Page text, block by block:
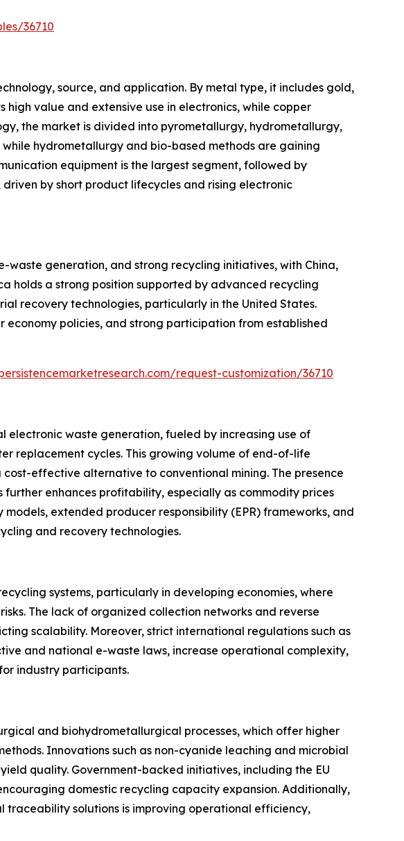
36710
source, and application. By metal type, it includes gold,
value and extensive use in electronics, while copper
the market is divided into pyrometallurgy, hydrometallurgy,
hydrometallurgy and bio-based methods are gaining
equipment is the largest segment, followed by
by short product lifecycles and rising electronic
generation, and strong recycling initiatives, with China,
holds a strong position supported by advanced recycling
recovery technologies, particularly in the United States.
economy policies, and strong participation from established
request-customization/36710
electronic waste generation, fueled by increasing use of
replacement cycles. This growing volume of end-of-life
effective alternative to conventional mining. The presence
enhances profitability, especially as commodity prices
extended producer responsibility (EPR) frameworks, and
and recovery technologies.
systems, particularly in developing economies, where
The lack of organized collection networks and reverse
scalability. Moreover, strict international regulations such as
and national e-waste laws, increase operational complexity,
industry participants.
and biohydrometallurgical processes, which offer higher
Innovations such as non-cyanide leaching and microbial
quality. Government-backed initiatives, including the EU
domestic recycling capacity expansion. Additionally,
solutions is improving operational efficiency,